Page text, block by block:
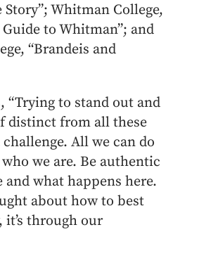
Story”; Whitman College,
to Whitman”; and
“Brandeis and
“Trying to stand out and
distinct from all these
challenge. All we can do
we are. Be authentic
and what happens here.
about how to best
through our